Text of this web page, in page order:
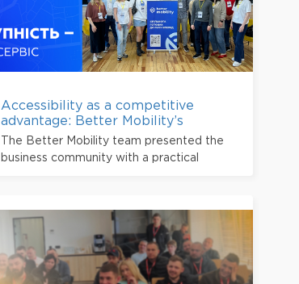
Accessibility as a competitive
advantage: Better Mobility’s
experience for business
The Better Mobility team presented the
business community with a practical